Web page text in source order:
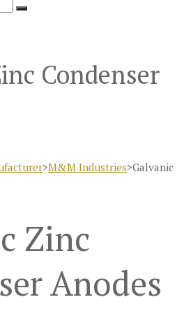
Condenser
>M&M Industries>Galvanic
Zinc
Anodes